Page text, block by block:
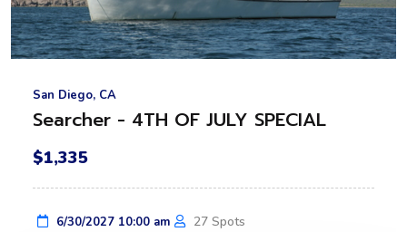
San Diego, CA
Searcher - 4TH OF JULY SPECIAL
$1,335
6/30/2027 10:00 am 27 Spots